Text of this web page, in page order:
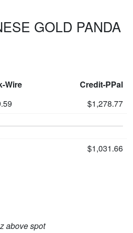
GOLD PANDA
Wire
Credit-PPal
$1,278.77
$1,031.66
above spot